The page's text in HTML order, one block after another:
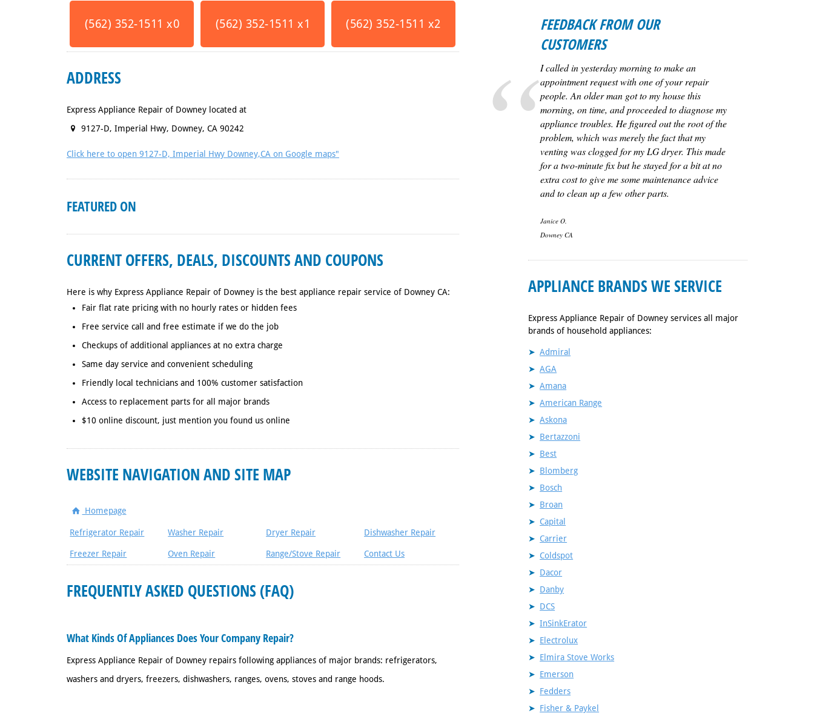
(562) 352-1511 x0 (562) 352-1511 x1 (562) 352-1511 x2
ADDRESS
Express Appliance Repair of Downey located at
9127-D, Imperial Hwy, Downey,CA 90242
Click here to open 9127-D, Imperial Hwy Downey,CA on Google maps"
FEATURED ON
CURRENT OFFERS, DEALS, DISCOUNTS AND COUPONS
Here is why Express Appliance Repair of Downey is the best appliance repair service of Downey CA:
Fair flat rate pricing with no hourly rates or hidden fees
Free service call and free estimate if we do the job
Checkups of additional appliances at no extra charge
Same day service and convenient scheduling
Friendly local technicians and 100% customer satisfaction
Access to replacement parts for all major brands
$10 online discount, just mention you found us online
WEBSITE NAVIGATION AND SITE MAP
Homepage
Refrigerator Repair Washer Repair Dryer Repair Dishwasher Repair
Freezer Repair Oven Repair Range/Stove Repair Contact Us
FREQUENTLY ASKED QUESTIONS (FAQ)
What Kinds Of Appliances Does Your Company Repair?
Express Appliance Repair of Downey repairs following appliances of major brands: refrigerators,
washers and dryers, freezers, dishwashers, ranges, ovens, stoves and range hoods.
FEEDBACK FROM OUR
CUSTOMERS
I called in yesterday morning to make an
appointment request with one of your repair
people. An older man got to my house this
morning, on time, and proceeded to diagnose my
appliance troubles. He figured out the root of the
problem, which was merely the fact that my
venting was clogged for my LG dryer. This made
for a two-minute fix but he stayed for a bit at no
extra cost to give me some maintenance advice
and to clean up a few other parts.
Janice O.
Downey CA
APPLIANCE BRANDS WE SERVICE
Express Appliance Repair of Downey services all major
brands of household appliances:
Admiral
AGA
Amana
American Range
Askona
Bertazzoni
Best
Blomberg
Bosch
Broan
Capital
Carrier
Coldspot
Dacor
Danby
DCS
InSinkErator
Electrolux
Elmira Stove Works
Emerson
Fedders
Fisher & Paykel